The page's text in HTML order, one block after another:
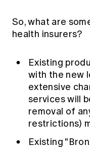
So, what are
health insurers?
Existing
with the new
extensive
services will
removal of
restrictions)
Existing